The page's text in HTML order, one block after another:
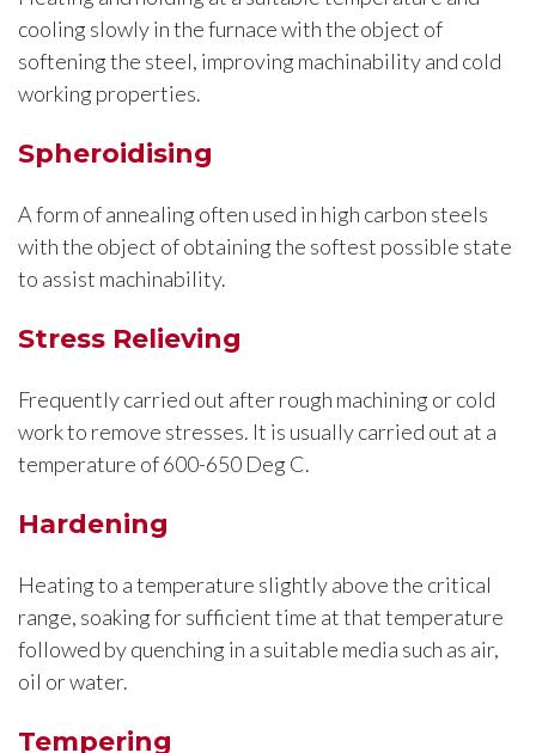
cooling slowly in the furnace with the object of
softening the steel, improving machinability and cold
working properties.
Spheroidising
A form of annealing often used in high carbon steels
with the object of obtaining the softest possible state
to assist machinability.
Stress Relieving
Frequently carried out after rough machining or cold
work to remove stresses. It is usually carried out at a
temperature of 600-650 Deg C.
Hardening
Heating to a temperature slightly above the critical
range, soaking for sufficient time at that temperature
followed by quenching in a suitable media such as air,
oil or water.
Tempering